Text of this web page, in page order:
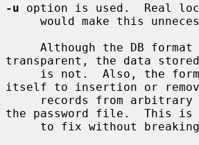
-u option is used.  Real
transparent, the data
itself to insertion or
the password file.  This